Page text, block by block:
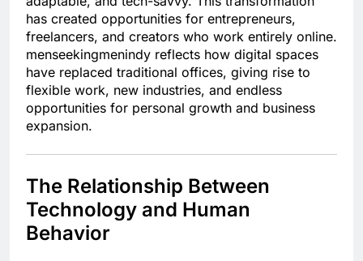
has created opportunities for entrepreneurs,
freelancers, and creators who work entirely online.
menseekingmenindy reflects how digital spaces
have replaced traditional offices, giving rise to
flexible work, new industries, and endless
opportunities for personal growth and business
expansion.
The Relationship Between
Technology and Human
Behavior